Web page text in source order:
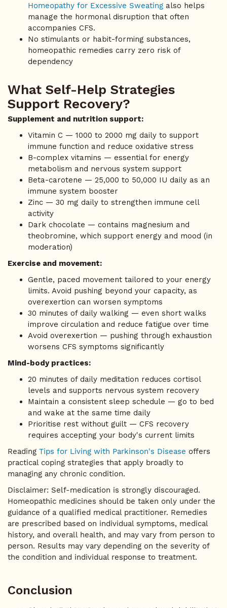
Homeopathy for Excessive Sweating also helps
manage the hormonal disruption that often
accompanies CFS.
No stimulants or habit-forming substances,
homeopathic remedies carry zero risk of
dependency
What Self-Help Strategies
Support Recovery?
Supplement and nutrition support:
Vitamin C — 1000 to 2000 mg daily to support
immune function and reduce oxidative stress
B-complex vitamins — essential for energy
metabolism and nervous system support
Beta-carotene — 25,000 to 50,000 IU daily as an
immune system booster
Zinc — 30 mg daily to strengthen immune cell
activity
Dark chocolate — contains magnesium and
theobromine, which support energy and mood (in
moderation)
Exercise and movement:
Gentle, paced movement tailored to your energy
limits. Avoid pushing beyond your capacity, as
overexertion can worsen symptoms
30 minutes of daily walking — even short walks
improve circulation and reduce fatigue over time
Avoid overexertion — pushing through exhaustion
worsens CFS symptoms significantly
Mind-body practices:
20 minutes of daily meditation reduces cortisol
levels and supports nervous system recovery
Maintain a consistent sleep schedule — go to bed
and wake at the same time daily
Prioritise rest without guilt — CFS recovery
requires accepting your body's current limits
Reading Tips for Living with Parkinson's Disease offers
practical coping strategies that apply broadly to
managing any chronic condition.
Disclaimer: Self-medication is strongly discouraged.
Homeopathic medicines should be taken only under the
guidance of a qualified medical practitioner. Remedies
are prescribed based on individual symptoms, medical
history, and overall health, and may vary from person to
person. Results may vary depending on the severity of
the condition and individual response to treatment.
Conclusion